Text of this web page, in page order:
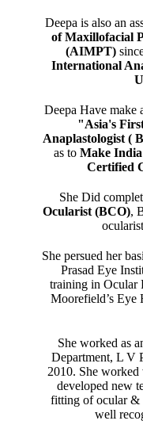
Deepa is also an
of Maxillofacial
(AIMPT)
International
Deepa Have make
"Asia's
Anaplastologist (
as toMake
Certified
She Did
Ocularist (BCO),
She persued her
Prasad Eye
training in Ocular
Moorefield’s
She worked as
Department, L V
2010. She
developed new
fitting of ocular &
well